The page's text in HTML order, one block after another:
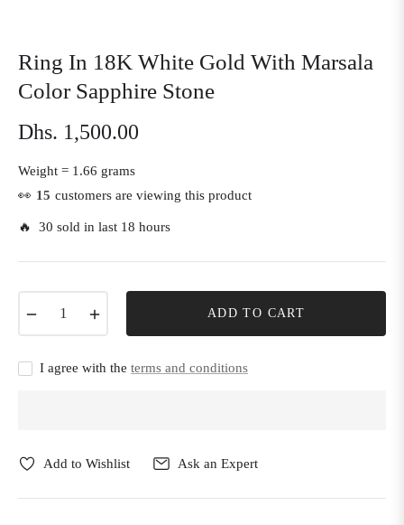
Ring In 18K White Gold With Marsala
Color Sapphire Stone
Regular
price
Dhs. 1,500.00
Weight = 1.66 grams
👀 15 customers are viewing this product
🔥 30 sold in last 18 hours
ADD TO CART
I agree with the terms and conditions
Add to Wishlist Ask an Expert